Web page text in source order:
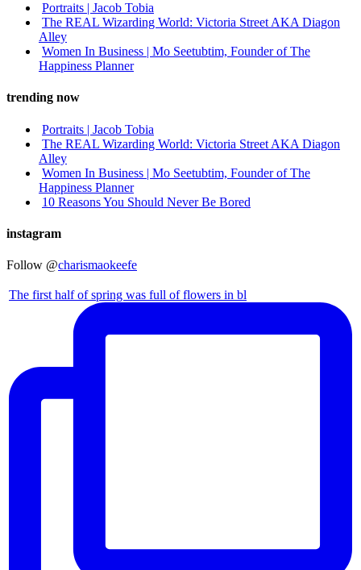
Portraits | Jacob Tobia
The REAL Wizarding World: Victoria Street AKA Diagon
Alley
Women In Business | Mo Seetubtim, Founder of The
Happiness Planner
trending now
Portraits | Jacob Tobia
The REAL Wizarding World: Victoria Street AKA Diagon
Alley
Women In Business | Mo Seetubtim, Founder of The
Happiness Planner
10 Reasons You Should Never Be Bored
instagram
Follow @charismaokeefe
The first half of spring was full of flowers in bl